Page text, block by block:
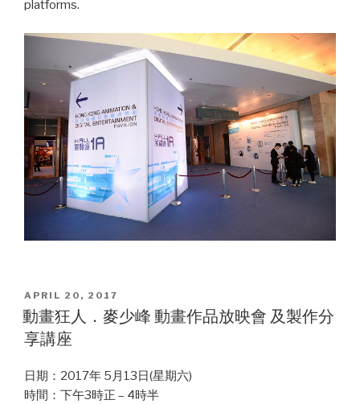
platforms.
POSTED
ON
APRIL 20, 2017
動畫狂人．麥少峰 動畫作品放映會 及製作分
享講座
日期：2017年 5月13日(星期六)
時間：下午3時正 – 4時半